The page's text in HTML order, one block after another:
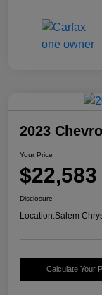
2023
Your Price
$22,583
Disclosure
Location:Salem
Calculate Your